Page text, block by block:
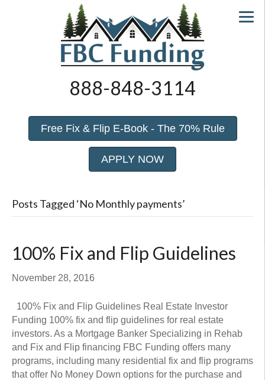
Free Fix & Flip E-Book - The 70% Rule
APPLY NOW
888-848-3114
Posts Tagged ‘No Monthly payments’
100% Fix and Flip Guidelines
November 28, 2016
100% Fix and Flip Guidelines Real Estate Investor
Funding 100% fix and flip guidelines for real estate
investors. As a Mortgage Banker Specializing in Rehab
and Fix and Flip financing FBC Funding offers many
programs, including many residential fix and flip programs
that offer No Money Down options for the purchase and